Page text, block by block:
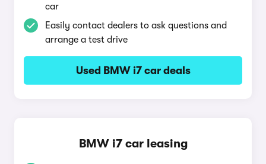
car
Easily contact dealers to ask questions and
arrange a test drive
Used BMW i7 car deals
BMW i7 car leasing